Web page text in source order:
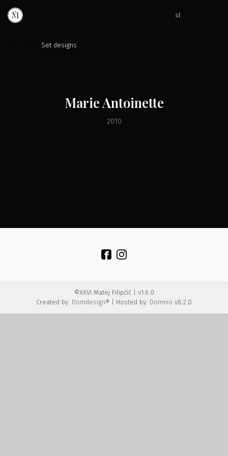
sl
Marie Antoinette
2010
Set designs
©XXVI Matej Filipčič | v1.6.0
Created by: Domdesign® | Hosted by: Domnio v8.2.0